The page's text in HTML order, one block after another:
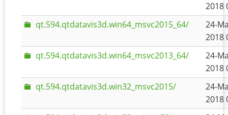
2018
qt.594.qtdatavis3d.win64_msvc2015_64/
24-
2018
qt.594.qtdatavis3d.win64_msvc2013_64/
24-
2018
qt.594.qtdatavis3d.win32_msvc2015/
24-
2018